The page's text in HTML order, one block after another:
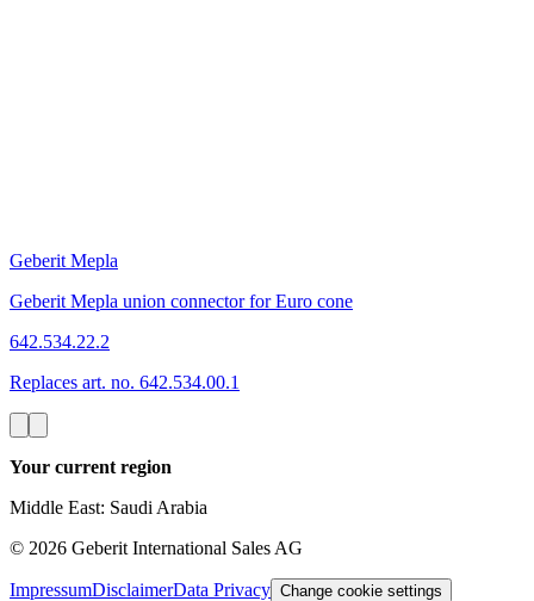
Geberit Mepla
Geberit Mepla union connector for Euro cone
642.534.22.2
Replaces art. no. 642.534.00.1
Your current region
Middle East: Saudi Arabia
© 2026 Geberit International Sales AG
ImpressumDisclaimerData Privacy Change cookie settings